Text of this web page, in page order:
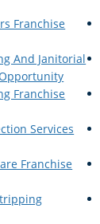
Franchise
And Janitorial
Franchise
Services
Franchise